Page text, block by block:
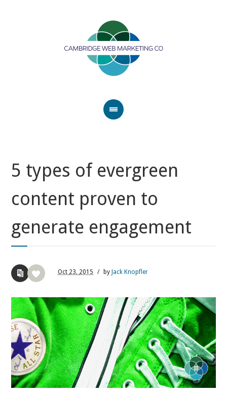
5 types of evergreen
content proven to
generate engagement
Oct 23, 2015 / by Jack Knopfler